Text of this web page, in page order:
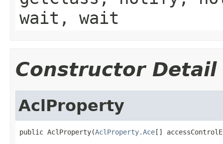
wait, wait
Constructor Detail
AclProperty
public AclProperty(AclProperty.Ace[]